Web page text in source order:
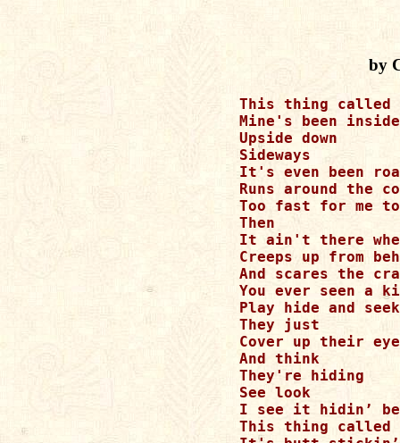
by
This thing called
Mine's been
Upside down
Sideways
It's even been
Runs around the
Too fast for me
Then
It ain't there
Creeps up from
And scares the
You ever seen a
Play hide and seek
They just
Cover up their
And think
They're hiding
See look
I see it hidin’
This thing called